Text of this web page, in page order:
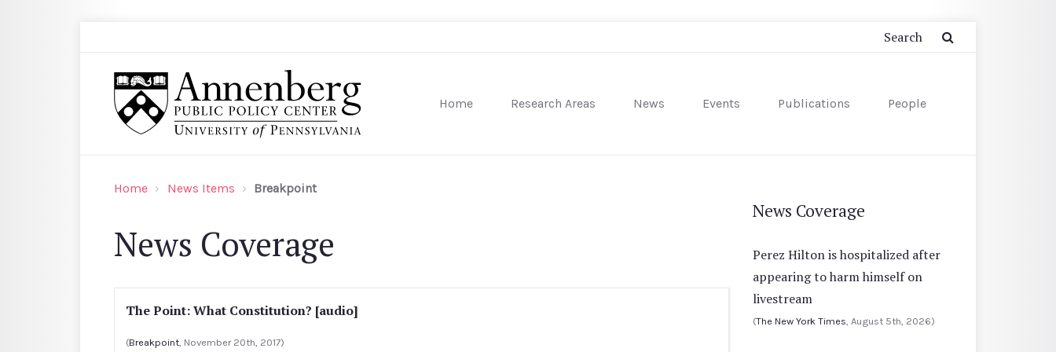
Home Research Areas News Events Publications People
Home News Items Breakpoint
News Coverage
The Point: What Constitution? [audio]
(Breakpoint , November 20th, 2017)
News Coverage
Perez Hilton is hospitalized after
appearing to harm himself on
livestream
(The New York Times , August 5th, 2026)